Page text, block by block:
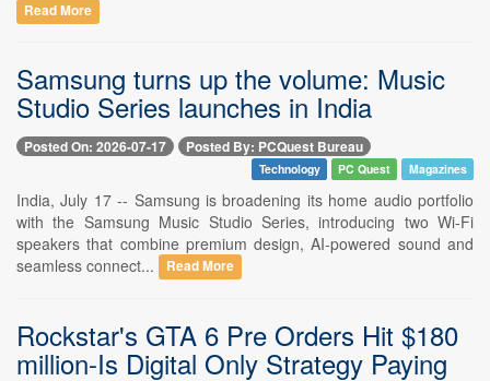
Read More
Samsung turns up the volume: Music
Studio Series launches in India
Posted On: 2026-07-17 Posted By: PCQuest Bureau
Technology PC Quest Magazines
India, July 17 -- Samsung is broadening its home audio portfolio
with the Samsung Music Studio Series, introducing two Wi-Fi
speakers that combine premium design, AI-powered sound and
seamless connect...
Read More
Rockstar's GTA 6 Pre Orders Hit $180
million-Is Digital Only Strategy Paying